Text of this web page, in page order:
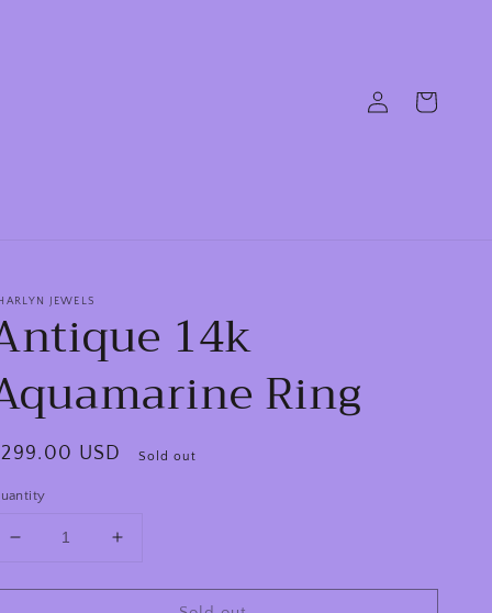
in
Cart
JEWELS 14k
Ring
USD Sold out
Decrease
for
Increase
for